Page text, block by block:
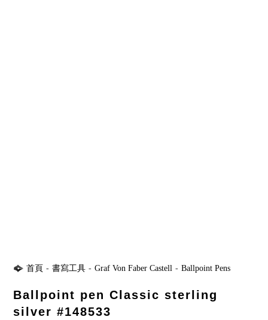
首頁 - 書寫工具 - Graf Von Faber Castell - Ballpoint Pens
Ballpoint pen Classic sterling
silver #148533